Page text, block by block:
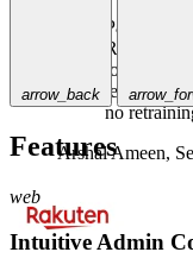
Payara is
Rakuten
to use,
leveraging
no
Arshal Ameen,
arrow_back
Features
web
Intuitive Admin